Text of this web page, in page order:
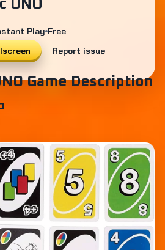
UNO
Play Free
Report issue
Game Description